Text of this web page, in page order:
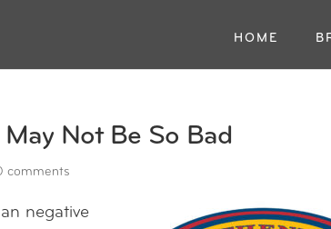
HOME
Not Be So Bad
comments
negative